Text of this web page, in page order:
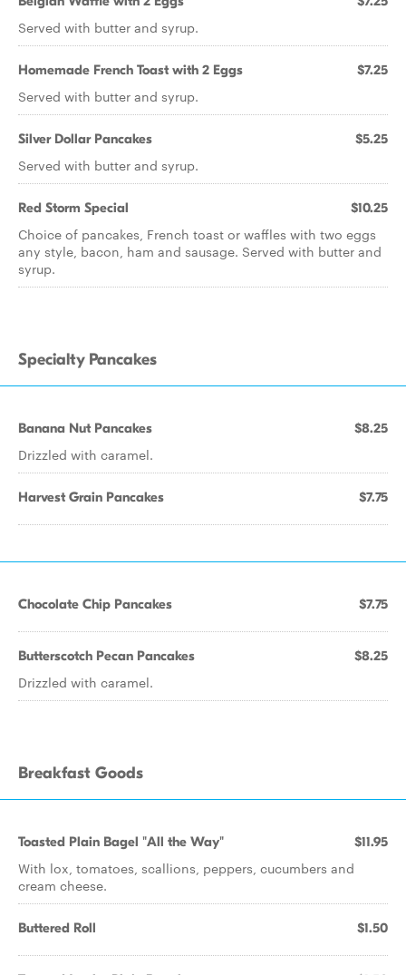
Served with butter and syrup.
Homemade French Toast with 2 Eggs $7.25
Served with butter and syrup.
Silver Dollar Pancakes $5.25
Served with butter and syrup.
Red Storm Special $10.25
Choice of pancakes, French toast or waffles with two eggs
any style, bacon, ham and sausage. Served with butter and
syrup.
Specialty Pancakes
Banana Nut Pancakes $8.25
Drizzled with caramel.
Harvest Grain Pancakes $7.75
Chocolate Chip Pancakes $7.75
Butterscotch Pecan Pancakes $8.25
Drizzled with caramel.
Breakfast Goods
Toasted Plain Bagel "All the Way" $11.95
With lox, tomatoes, scallions, peppers, cucumbers and
cream cheese.
Buttered Roll $1.50